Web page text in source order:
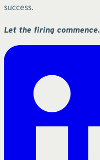
success.
Let the firing commence.